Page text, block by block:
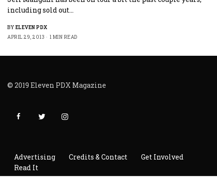
including sold out…
BY ELEVEN PDX
APRIL 29, 2013
1 MIN READ
© 2019 Eleven PDX Magazine
Advertising Credits & Contact
Get Involved
Read It